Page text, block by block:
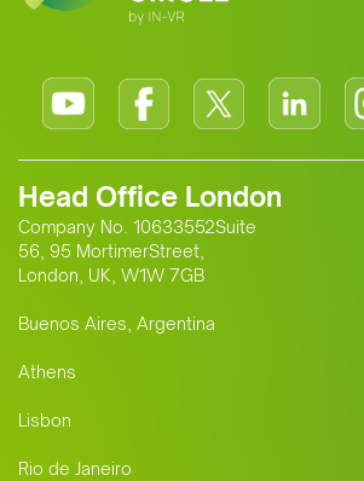
Head Office London
Company No. 10633552Suite
56, 95 MortimerStreet,
London, UK, W1W 7GB
Buenos Aires, Argentina
Athens
Lisbon
Rio de Janeiro